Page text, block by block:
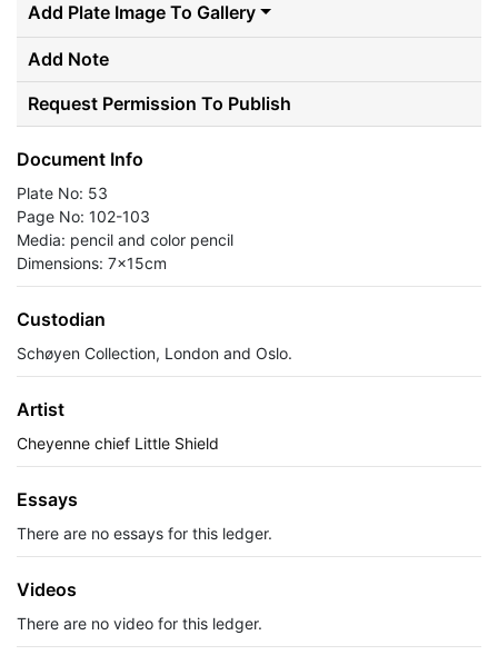
Add Plate Image To Gallery
Add Note
Request Permission To Publish
Document Info
Plate No: 53
Page No: 102-103
Media: pencil and color pencil
Dimensions: 7x15cm
Custodian
Schøyen Collection, London and Oslo.
Artist
Cheyenne chief Little Shield
Essays
There are no essays for this ledger.
Videos
There are no video for this ledger.